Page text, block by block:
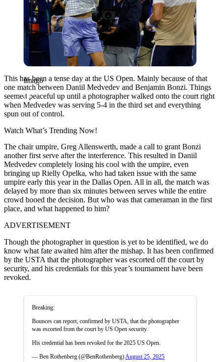
Imago
This has been a tense day at the US Open. Mainly because of that
one match between Daniil Medvedev and Benjamin Bonzi. Things
seemed peaceful up until a photographer walked onto the court right
when Medvedev was serving 5-4 in the third set and everything
spun out of control.
Watch What’s Trending Now!
The chair umpire, Greg Allenswerth, made a call to grant Bonzi
another first serve after the interference. This resulted in Daniil
Medvedev completely losing his cool with the umpire, even
bringing up Rielly Opelka, who had taken issue with the same
umpire early this year in the Dallas Open. All in all, the match was
delayed by more than six minutes between serves while the entire
crowd booed the decision. But who was that cameraman in the first
place, and what happened to him?
ADVERTISEMENT
Though the photographer in question is yet to be identified, we do
know what fate awaited him after the mishap. It has been confirmed
by the USTA that the photographer was escorted off the court by
security, and his credentials for this year’s tournament have been
revoked.
Breaking:
Bounces can report, confirmed by USTA, that the photographer
was escorted from the court by US Open security.
His credential has been revoked for the 2025 US Open.
— Ben Rothenberg (@BenRothenberg) August 25, 2025